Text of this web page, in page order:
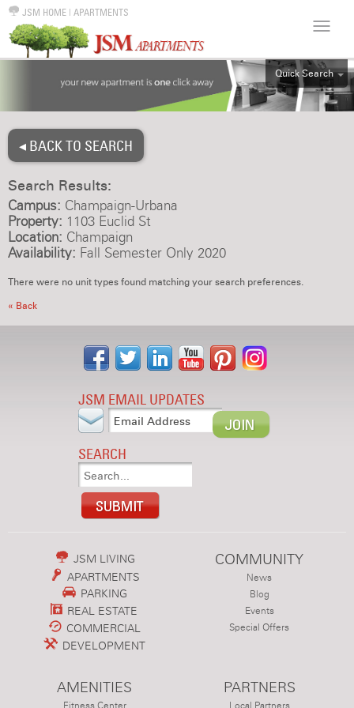
JSM HOME | APARTMENTS
Quick Search
ALL
◂ BACK TO SEARCH
Search Results:
Campus: Champaign-Urbana
Property: 1103 Euclid St
Location: Champaign
Availability: Fall Semester Only 2020
There were no unit types found matching your search preferences.
« Back
JSM EMAIL UPDATES
SEARCH
JSM LIVING
APARTMENTS
PARKING
REAL ESTATE
COMMERCIAL
DEVELOPMENT
COMMUNITY
News
Blog
Events
Special Offers
AMENITIES PARTNERS